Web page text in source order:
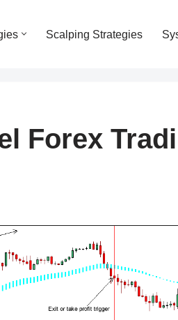
Scalping Strategies
Forex